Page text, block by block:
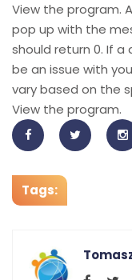
View the program.
pop up with the
should return 0. If
be an issue with
vary based on the
View the program.
Tags: